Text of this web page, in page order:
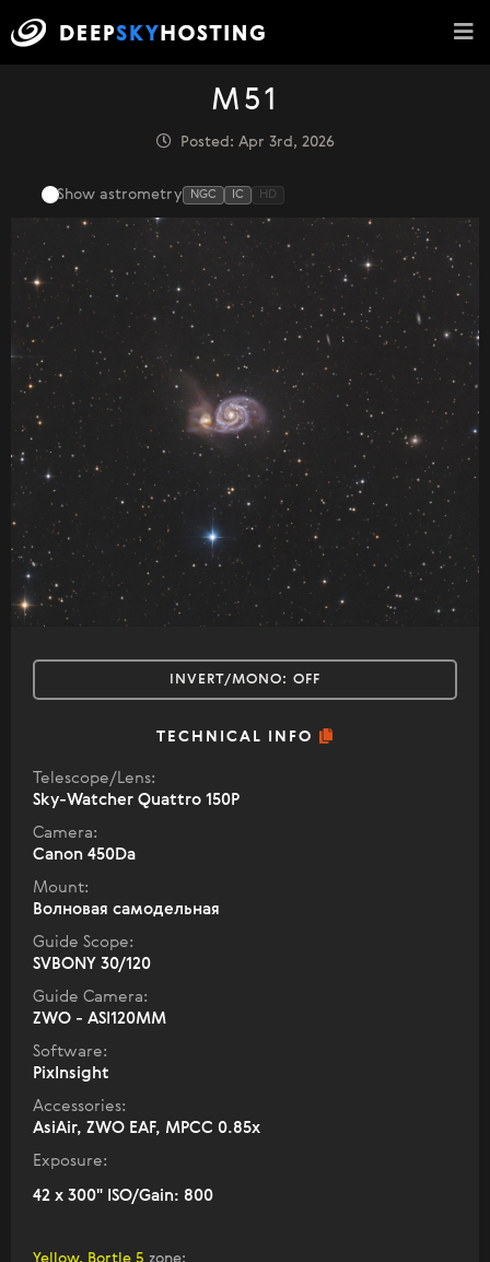
M51
Posted: Apr 3rd, 2026
Show astrometry NGC IC HD
INVERT/MONO: OFF
TECHNICAL INFO
Telescope/Lens:
Sky-Watcher Quattro 150P
Camera:
Canon 450Da
Mount:
Волновая самодельная
Guide Scope:
SVBONY 30/120
Guide Camera:
ZWO - ASI120MM
Software:
PixInsight
Accessories:
AsiAir, ZWO EAF, MPCC 0.85x
Exposure:
42 x 300" ISO/Gain: 800
Yellow, Bortle 5 zone: